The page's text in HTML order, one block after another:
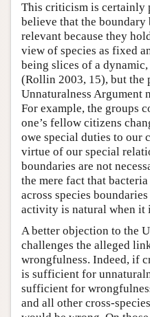
This criticism is certainly
believe that the boundary
relevant because they
view of species as fixed
being slices of a
(Rollin 2003, 15), but the
Unnaturalness Argument
For example, the groups
one’s fellow citizens
owe special duties to our
virtue of our special
boundaries are not
the mere fact that
across species
activity is natural when it
A better objection to the
challenges the alleged
wrongfulness. Indeed, if
is sufficient for
sufficient for
and all other cross-